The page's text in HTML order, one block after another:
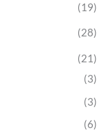
(19)
(28)
(21)
(3)
(3)
(6)